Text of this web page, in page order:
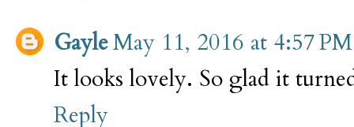
GayleMay 11, 2016 at 4:57 PM
It looks lovely. So glad it
Reply